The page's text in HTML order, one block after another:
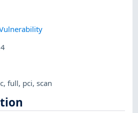
,full, pci,scan